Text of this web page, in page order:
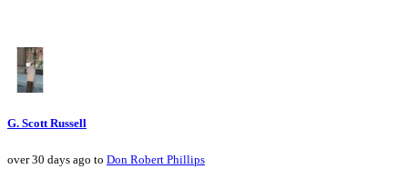
G. Scott Russell
over 30 days ago to Don Robert Phillips